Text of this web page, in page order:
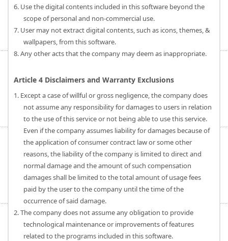
6. Use the digital contents included in this software beyond the
scope of personal and non-commercial use.
7. User may not extract digital contents, such as icons, themes, &
wallpapers, from this software.
8. Any other acts that the company may deem as inappropriate.
Article 4 Disclaimers and Warranty Exclusions
1. Except a case of willful or gross negligence, the company does
not assume any responsibility for damages to users in relation
to the use of this service or not being able to use this service.
Even if the company assumes liability for damages because of
the application of consumer contract law or some other
reasons, the liability of the company is limited to direct and
normal damage and the amount of such compensation
damages shall be limited to the total amount of usage fees
paid by the user to the company until the time of the
occurrence of said damage.
2. The company does not assume any obligation to provide
technological maintenance or improvements of features
related to the programs included in this software.